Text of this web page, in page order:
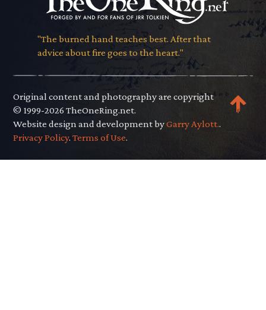
"The burned hand teaches best. After that
advice about fire goes to the heart."
Original content and photography are copyright
© 1999-2026 TheOneRing.net.
Website design and development byGarry Aylott..
Privacy Policy.Terms of Use.